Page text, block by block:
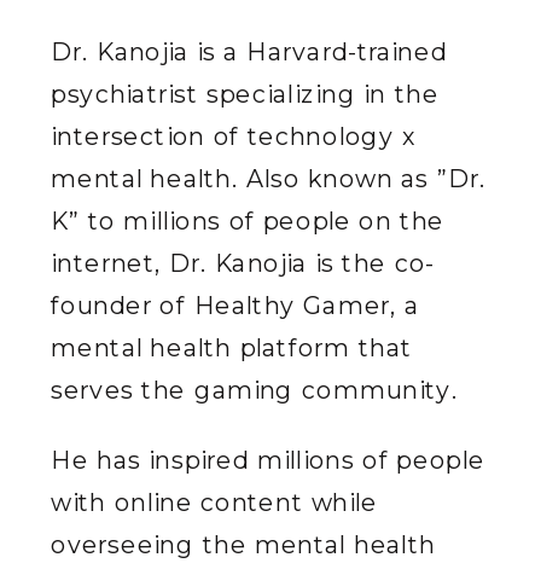
Dr. Kanojia is a Harvard-trained
psychiatrist specializing in the
intersection of technology x
mental health. Also known as ”Dr.
K” to millions of people on the
internet, Dr. Kanojia is the co-
founder of Healthy Gamer, a
mental health platform that
serves the gaming community.
He has inspired millions of people
with online content while
overseeing the mental health